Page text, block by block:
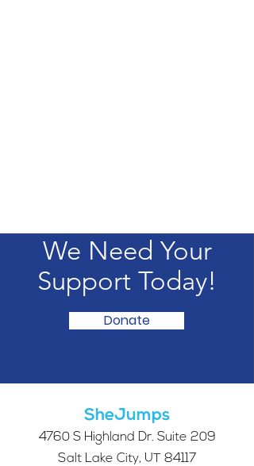
We Need Your
Support Today!
Donate
SheJumps
4760 S Highland Dr. Suite 209
Salt Lake City, UT 84117